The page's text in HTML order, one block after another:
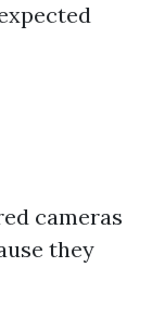
cameras
they